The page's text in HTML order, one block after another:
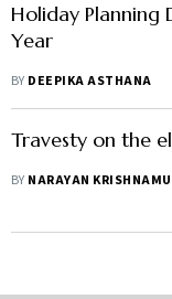
Holiday Planning
Year
BY DEEPIKA ASTHANA
Travesty on the
BY NARAYAN